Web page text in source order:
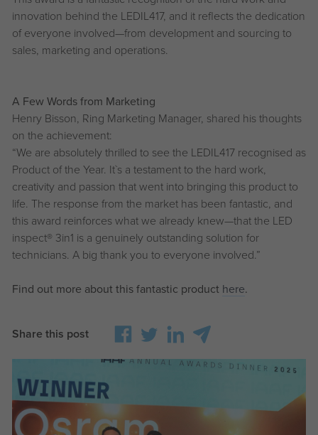
innovation behind the LEDIL417, and it reflects the dedication
of everyone involved—from development and sourcing to
sales, marketing and operations.
A Few Words from Marketing
Henry Bisson, Ring Marketing Manager, shared his thoughts
on the achievement:
“We are absolutely thrilled to see the LEDIL417 recognised as
Product of the Year. It`s a testament to the hard work,
creativity and passion that went into bringing this product to
life. The response from the market has been fantastic, and
this award reinforces what we already knew—that the LED
inspect® 3in1 is a genuinely outstanding solution for
technicians. A big thank you to everyone involved.”
Find out more about this fantastic product here.
Share this post